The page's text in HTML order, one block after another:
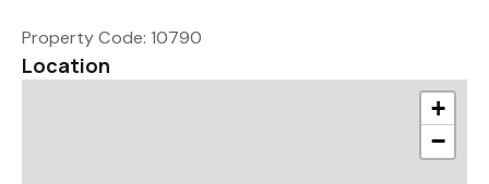
Property Code: 10790
Location
+
−